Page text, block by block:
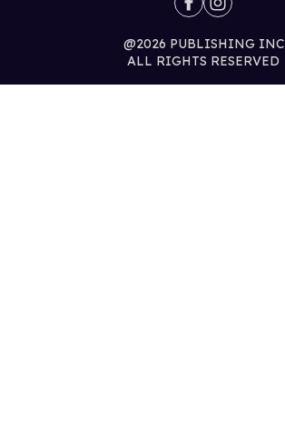
@2026 PUBLISHING INC
ALL RIGHTS RESERVED